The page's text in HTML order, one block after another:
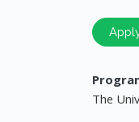
The